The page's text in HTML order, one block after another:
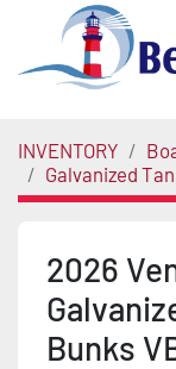
INVENTORY
Galvanized
2026
Bunks